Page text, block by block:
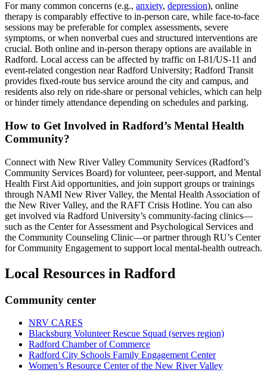
For many common concerns (e.g., anxiety, depression), online
therapy is comparably effective to in-person care, while face-to-face
sessions may be preferable for complex assessments, severe
symptoms, or when nonverbal cues and structured interventions are
crucial. Both online and in-person therapy options are available in
Radford. Local access can be affected by traffic on I‑81/US‑11 and
event-related congestion near Radford University; Radford Transit
provides fixed-route bus service around the city and campus, and
residents also rely on ride-share or personal vehicles, which can help
or hinder timely attendance depending on schedules and parking.
How to Get Involved in Radford’s Mental Health
Community?
Connect with New River Valley Community Services (Radford’s
Community Services Board) for volunteer, peer-support, and Mental
Health First Aid opportunities, and join support groups or trainings
through NAMI New River Valley, the Mental Health Association of
the New River Valley, and the RAFT Crisis Hotline. You can also
get involved via Radford University’s community-facing clinics—
such as the Center for Assessment and Psychological Services and
the Community Counseling Clinic—or partner through RU’s Center
for Community Engagement to support local mental-health outreach.
Local Resources in Radford
Community center
NRV CARES
Blacksburg Volunteer Rescue Squad (serves region)
Radford Chamber of Commerce
Radford City Schools Family Engagement Center
Women’s Resource Center of the New River Valley